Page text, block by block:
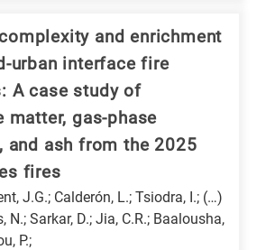
and enrichment
urban interface fire
A case study of
matter, gas-phase
and ash from the 2025
fires
J.G.; Calderón, L.; Tsiodra, I.; (…)
N.; Sarkar, D.; Jia, C.R.; Baalousha,
P.;